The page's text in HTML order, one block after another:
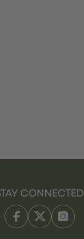
CONNECTED